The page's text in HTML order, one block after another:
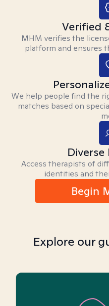
Verified
MHM verifies the
platform and ensures
We help people find the
matches based on
Diverse
Access therapists of
identities and
Begin
Explore our